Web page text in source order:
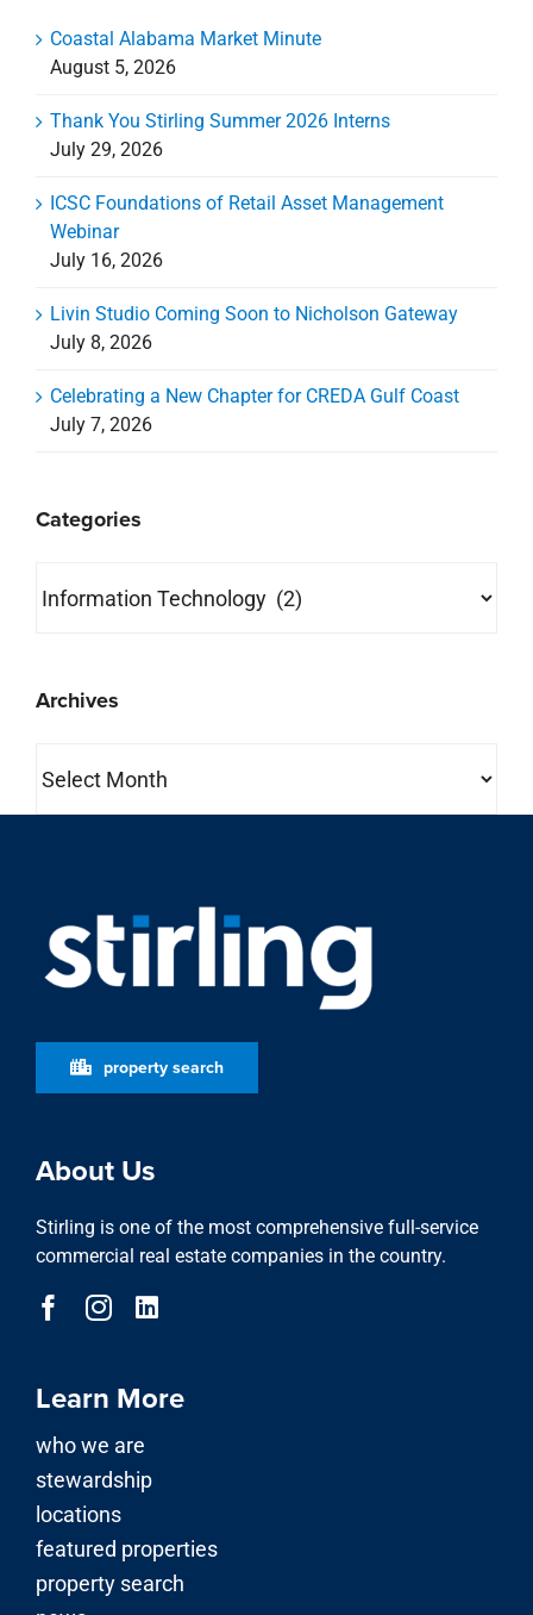
Coastal Alabama Market Minute
August 5, 2026
Thank You Stirling Summer 2026 Interns
July 29, 2026
ICSC Foundations of Retail Asset Management
Webinar
July 16, 2026
Livin Studio Coming Soon to Nicholson Gateway
July 8, 2026
Celebrating a New Chapter for CREDA Gulf Coast
July 7, 2026
Categories
Archives
property search
About Us
Stirling is one of the most comprehensive full-service
commercial real estate companies in the country.
Learn More
who we are
stewardship
locations
featured properties
property search